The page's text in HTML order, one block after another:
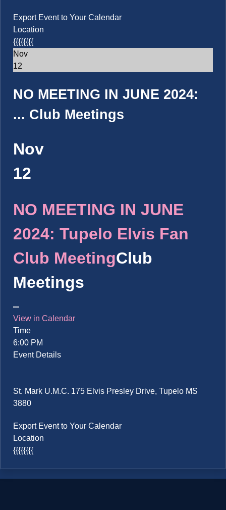
Export Event to Your Calendar
Location
{{{{{{{{
Nov
12
NO MEETING IN JUNE 2024:
... Club Meetings
Nov
12
NO MEETING IN JUNE
2024: Tupelo Elvis Fan
Club MeetingClub
Meetings
View in Calendar
Time
6:00 PM
Event Details
St. Mark U.M.C. 175 Elvis Presley Drive, Tupelo MS
3880
Export Event to Your Calendar
Location
{{{{{{{{